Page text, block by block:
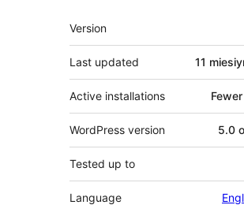
Meta
Version
Last updated 11
Active installations
WordPress version 5.0
Tested up to
Language